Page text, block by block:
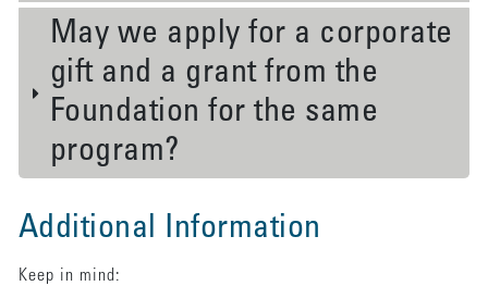
May we apply for a corporate
gift and a grant from the
Foundation for the same
program?
Additional Information
Keep in mind: